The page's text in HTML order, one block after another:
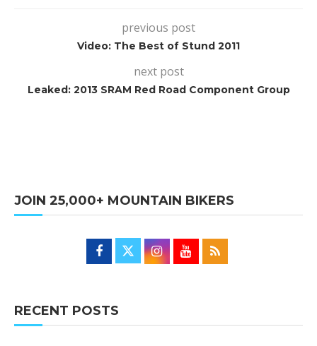
previous post
Video: The Best of Stund 2011
next post
Leaked: 2013 SRAM Red Road Component Group
JOIN 25,000+ MOUNTAIN BIKERS
RECENT POSTS